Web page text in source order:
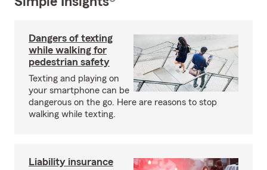
Dangers of texting
while walking for
pedestrian safety
Texting and playing on
your smartphone can be
dangerous on the go. Here are reasons to stop
walking while texting.
Liability insurance